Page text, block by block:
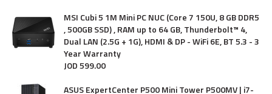
MSI Cubi 5 1M Mini PC NUC (Core 7 150U, 8 GB DDR5
, 500GB SSD) , RAM up to 64 GB, Thunderbolt™ 4,
Dual LAN (2.5G + 1G), HDMI & DP - WiFi 6E, BT 5.3 - 3
Year Warranty
JOD599.00
ASUS ExpertCenter P500 Mini Tower P500MV | i7-